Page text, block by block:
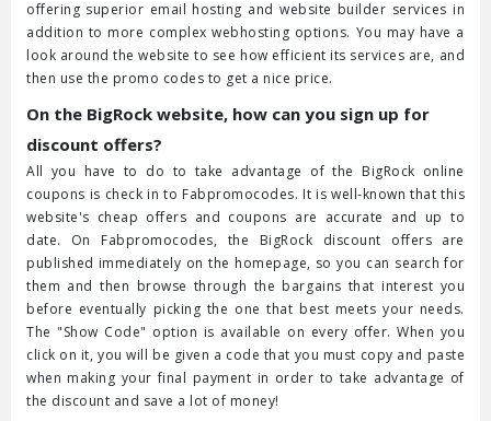
offering superior email hosting and website builder services in
addition to more complex webhosting options. You may have a
look around the website to see how efficient its services are, and
then use the promo codes to get a nice price.
On the BigRock website, how can you sign up for
discount offers?
All you have to do to take advantage of the BigRock online
coupons is check in to Fabpromocodes. It is well-known that this
website's cheap offers and coupons are accurate and up to
date. On Fabpromocodes, the BigRock discount offers are
published immediately on the homepage, so you can search for
them and then browse through the bargains that interest you
before eventually picking the one that best meets your needs.
The "Show Code" option is available on every offer. When you
click on it, you will be given a code that you must copy and paste
when making your final payment in order to take advantage of
the discount and save a lot of money!